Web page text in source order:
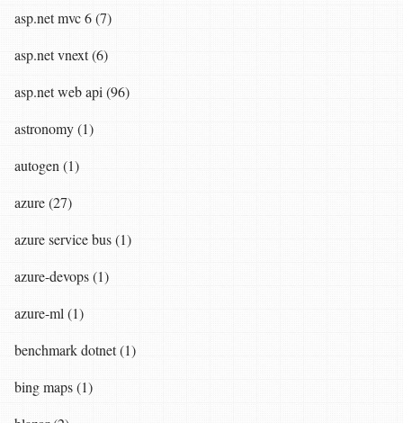
asp.net mvc 6 (7)
asp.net vnext (6)
asp.net web api (96)
astronomy (1)
autogen (1)
azure (27)
azure service bus (1)
azure-devops (1)
azure-ml (1)
benchmark dotnet (1)
bing maps (1)